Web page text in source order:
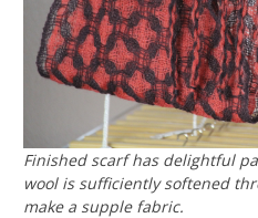
Finished scarf has delightful
wool is sufficiently softened
make a supple fabric.